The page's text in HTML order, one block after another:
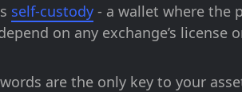
self-custody - a wallet where the
on any exchange’s license
are the only key to your